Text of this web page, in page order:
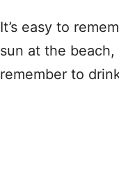
It’s easy to
sun at the
remember to